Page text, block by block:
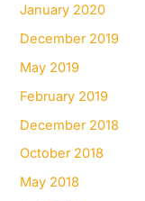
January 2020
December 2019
May 2019
February 2019
December 2018
October 2018
May 2018